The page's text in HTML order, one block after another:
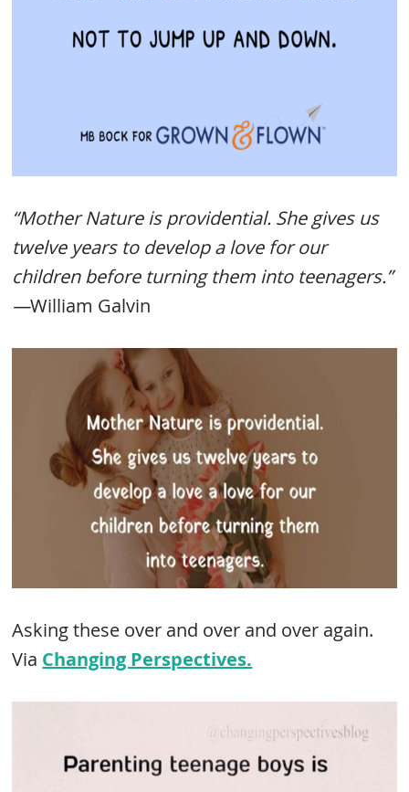
“Mother Nature is providential. She gives us
twelve years to develop a love for our
children before turning them into teenagers.”
—William Galvin
Asking these over and over and over again.
Via Changing Perspectives.